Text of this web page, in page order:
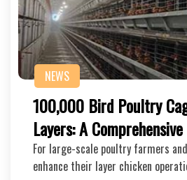
NEWS
100,000 Bird Poultry
Layers: A
For large-scale poultry farmers
enhance their layer chicken